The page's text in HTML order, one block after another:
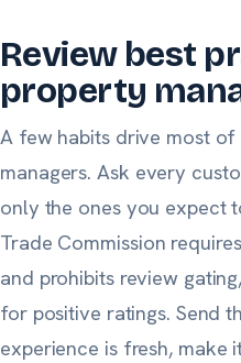
Review best
property
A few habits drive most
managers. Ask every
only the ones you expect
Trade Commission
and prohibits review
for positive ratings. Send
experience is fresh, make